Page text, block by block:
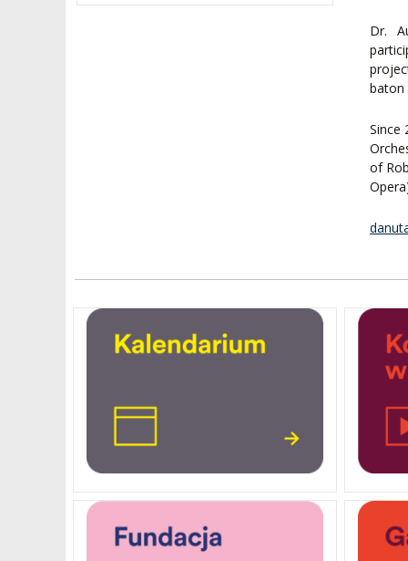
Dr.
baton
Since
of